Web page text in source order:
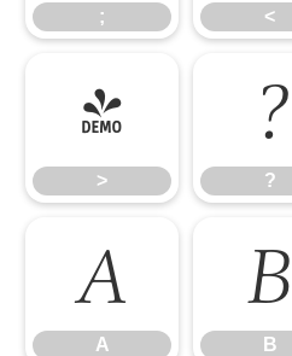
; <
>
>
?
?
A
A
B
B